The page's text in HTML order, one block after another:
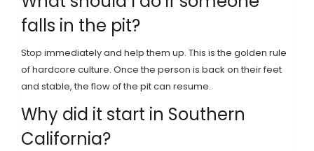
falls in the pit?
Stop immediately and help them up. This is the golden rule
of hardcore culture. Once the person is back on their feet
and stable, the flow of the pit can resume.
Why did it start in Southern
California?